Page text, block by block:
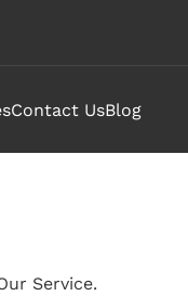
Contact UsBlog
Service.